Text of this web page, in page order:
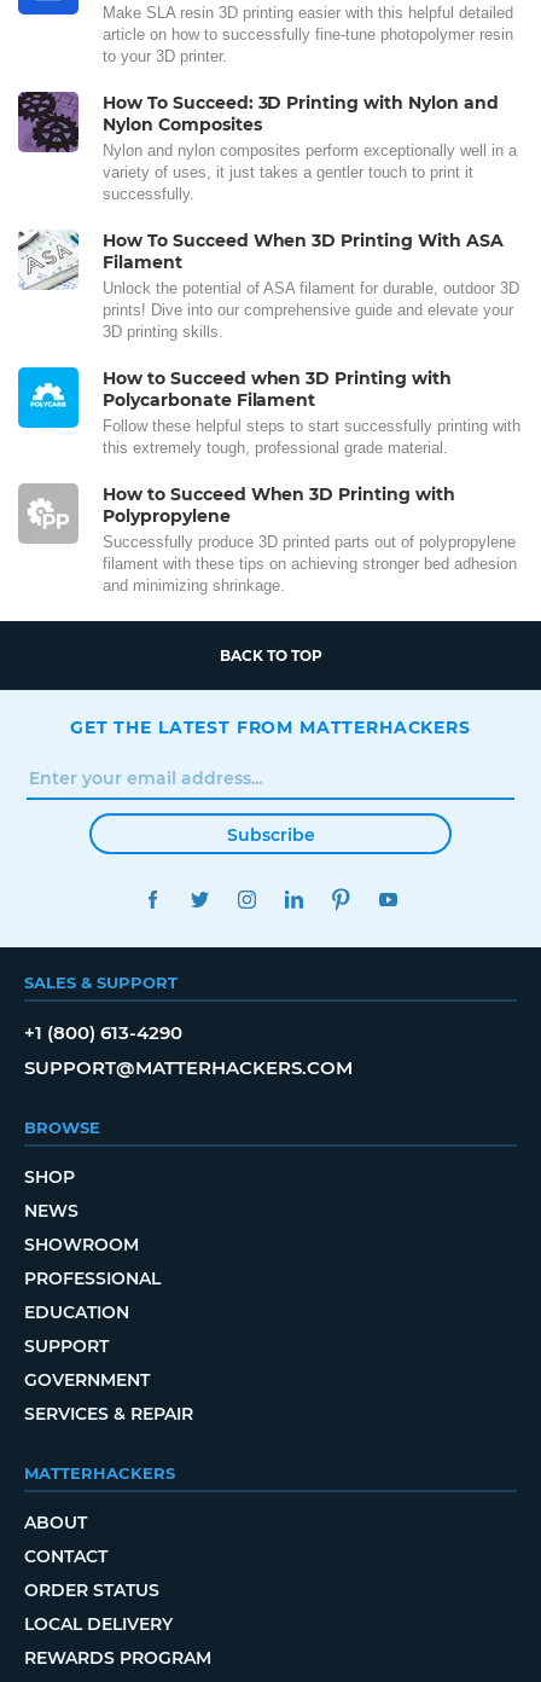
Make SLA resin 3D printing easier with this helpful detailed
article on how to successfully fine-tune photopolymer resin
to your 3D printer.
How To Succeed: 3D Printing with Nylon and
Nylon Composites
Nylon and nylon composites perform exceptionally well in a
variety of uses, it just takes a gentler touch to print it
successfully.
How To Succeed When 3D Printing With ASA
Filament
Unlock the potential of ASA filament for durable, outdoor 3D
prints! Dive into our comprehensive guide and elevate your
3D printing skills.
How to Succeed when 3D Printing with
Polycarbonate Filament
Follow these helpful steps to start successfully printing with
this extremely tough, professional grade material.
How to Succeed When 3D Printing with
Polypropylene
Successfully produce 3D printed parts out of polypropylene
filament with these tips on achieving stronger bed adhesion
and minimizing shrinkage.
BACK TO TOP
GET THE LATEST FROM MATTERHACKERS
Subscribe
FACEBOOKTWITTERINSTAGRAMLINKEDINPINTEREST
SALES & SUPPORT
+1 (800) 613-4290
SUPPORT@MATTERHACKERS.COM
BROWSE
SHOP
NEWS
SHOWROOM
PROFESSIONAL
EDUCATION
SUPPORT
GOVERNMENT
SERVICES & REPAIR
MATTERHACKERS
ABOUT
CONTACT
ORDER STATUS
LOCAL DELIVERY
REWARDS PROGRAM